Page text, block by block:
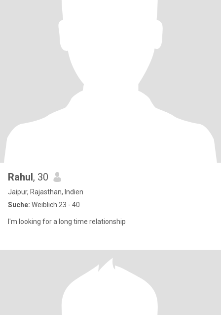
Rahul, 30
Jaipur, Rajasthan, Indien
Suche: Weiblich 23 - 40
I'm looking for a long time relationship